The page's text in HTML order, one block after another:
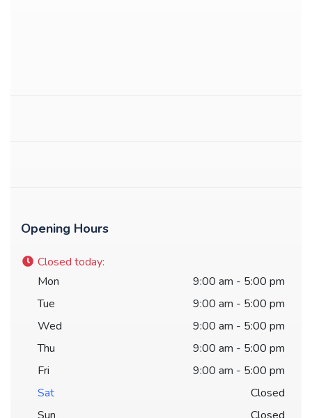
Opening Hours
Closed today:
Mon
9:00 am - 5:00 pm
Tue
9:00 am - 5:00 pm
Wed
9:00 am - 5:00 pm
Thu
9:00 am - 5:00 pm
Fri
9:00 am - 5:00 pm
Sat
Closed